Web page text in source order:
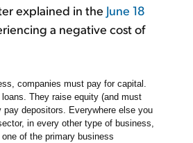
explained in the June 18
a negative cost of
companies must pay for capital.
They raise equity (and must
pay depositors. Everywhere else you
in every other type of business,
of the primary business